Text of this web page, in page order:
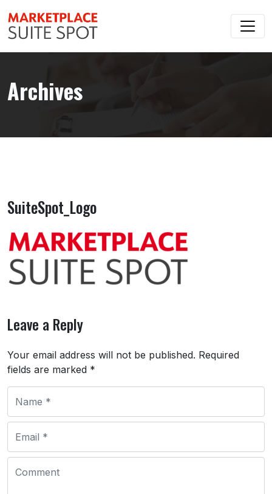
Archives
SuiteSpot_Logo
Leave a Reply
Your email address will not be published. Required
fields are marked *